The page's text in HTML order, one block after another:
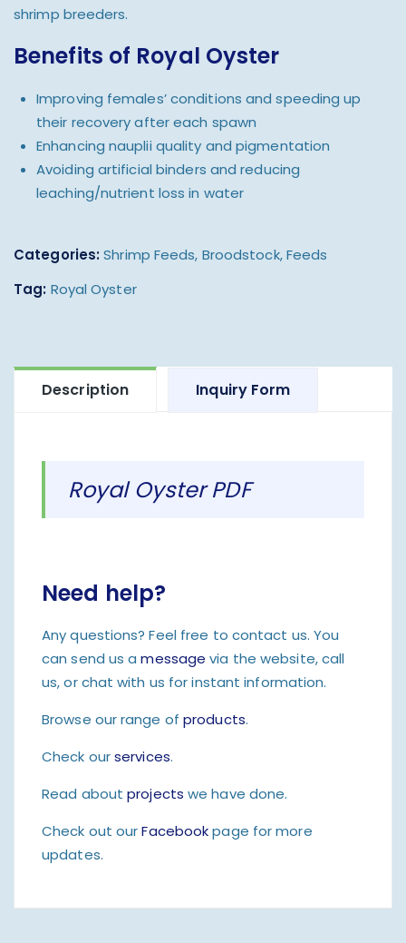
shrimp breeders.
Benefits of Royal Oyster
Improving females’ conditions and speeding up
their recovery after each spawn
Enhancing nauplii quality and pigmentation
Avoiding artificial binders and reducing
leaching/nutrient loss in water
Categories: Shrimp Feeds, Broodstock,Feeds
Tag: Royal Oyster
Description Inquiry Form
Royal Oyster PDF
Need help?
Any questions? Feel free to contact us. You
can send us amessage via the website, call
us, or chat with us for instant information.
Browse our range ofproducts.
Check ourservices.
Read aboutprojects we have done.
Check out ourFacebookpage for more
updates.